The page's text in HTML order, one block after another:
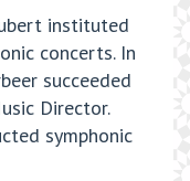
instituted
concerts. In
succeeded
Director.
symphonic